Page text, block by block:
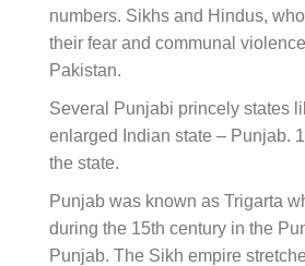
numbers. Sikhs and Hindus,
their fear and communal
Pakistan.
Several Punjabi princely states
enlarged Indian state – Punjab.
the state.
Punjab was known as Trigarta
during the 15th century in the
Punjab. The Sikh empire